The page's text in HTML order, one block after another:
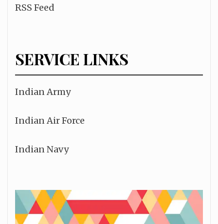
RSS Feed
SERVICE LINKS
Indian Army
Indian Air Force
Indian Navy